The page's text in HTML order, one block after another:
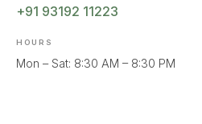
+91 93192 11223
HOURS
Mon – Sat: 8:30 AM – 8:30 PM